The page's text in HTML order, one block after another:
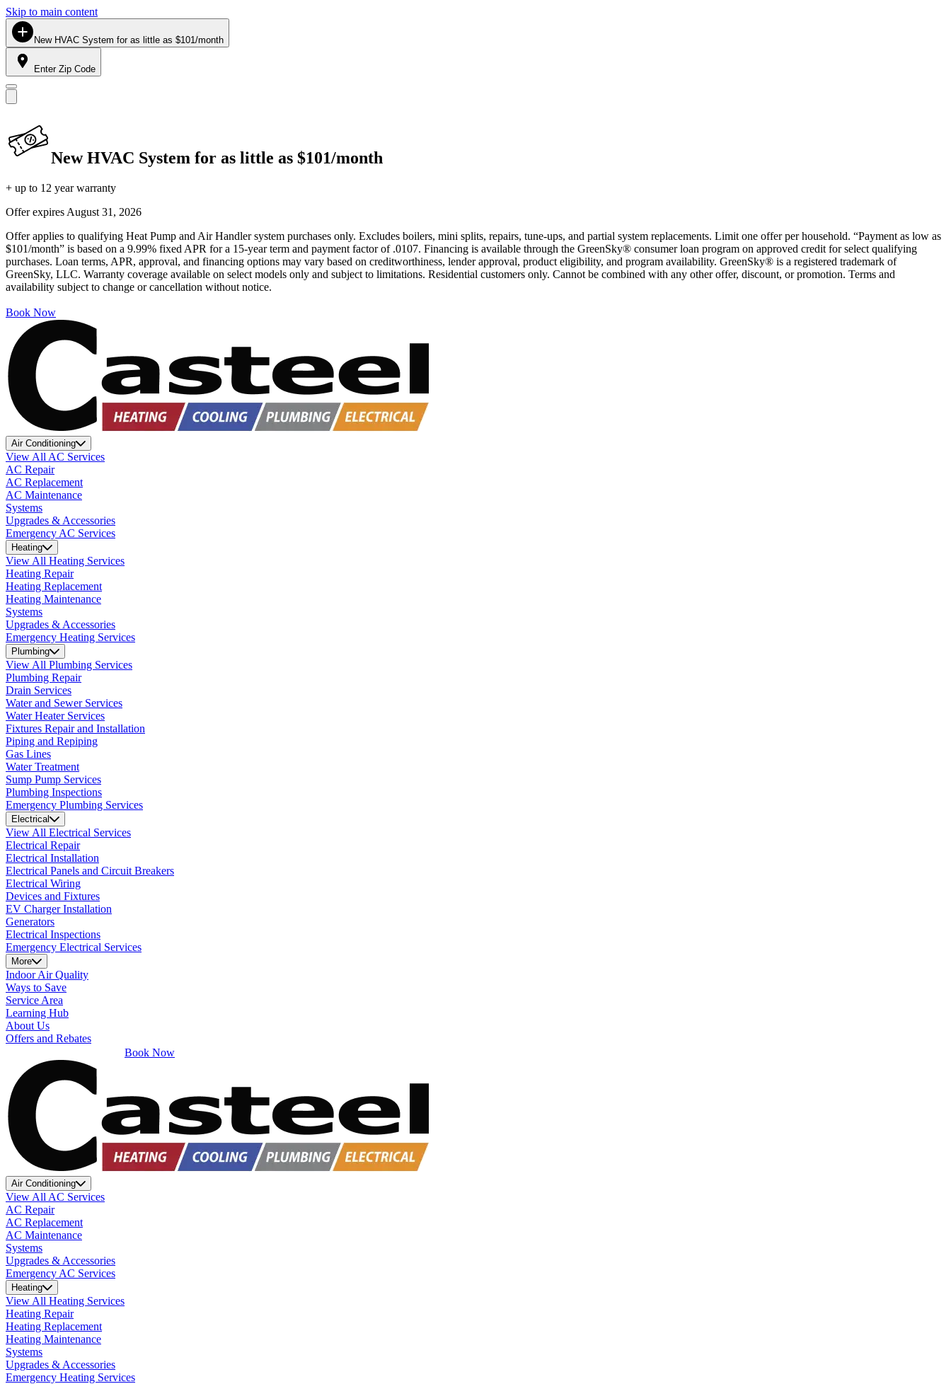
Skip to main content
New HVAC System for as little as $101/month
Enter Zip Code
New HVAC System for as little as $101/month
+ up to 12 year warranty
Offer expires August 31, 2026
Offer applies to qualifying Heat Pump and Air Handler system purchases only. Excludes boilers, mini splits, repairs, tune-ups, and partial system replacements. Limit one offer per household. “Payment as low as
$101/month” is based on a 9.99% fixed APR for a 15-year term and payment factor of .0107. Financing is available through the GreenSky® consumer loan program on approved credit for select qualifying
purchases. Loan terms, APR, approval, and financing options may vary based on creditworthiness, lender approval, product eligibility, and program availability. GreenSky® is a registered trademark of
GreenSky, LLC. Warranty coverage available on select models only and subject to limitations. Residential customers only. Cannot be combined with any other offer, discount, or promotion. Terms and
availability subject to change or cancellation without notice.
Book Now
Air Conditioning
View All AC Services
AC Repair
AC Replacement
AC Maintenance
Systems
Upgrades & Accessories
Emergency AC Services
Heating
View All Heating Services
Heating Repair
Heating Replacement
Heating Maintenance
Systems
Upgrades & Accessories
Emergency Heating Services
Plumbing
View All Plumbing Services
Plumbing Repair
Drain Services
Water and Sewer Services
Water Heater Services
Fixtures Repair and Installation
Piping and Repiping
Gas Lines
Water Treatment
Sump Pump Services
Plumbing Inspections
Emergency Plumbing Services
Electrical
View All Electrical Services
Electrical Repair
Electrical Installation
Electrical Panels and Circuit Breakers
Electrical Wiring
Devices and Fixtures
EV Charger Installation
Generators
Electrical Inspections
Emergency Electrical Services
More
Indoor Air Quality
Ways to Save
Service Area
Learning Hub
About Us
Offers and Rebates
Book Now
Air Conditioning
View All AC Services
AC Repair
AC Replacement
AC Maintenance
Systems
Upgrades & Accessories
Emergency AC Services
Heating
View All Heating Services
Heating Repair
Heating Replacement
Heating Maintenance
Systems
Upgrades & Accessories
Emergency Heating Services